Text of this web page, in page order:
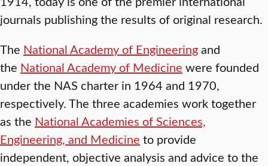
journals publishing the results of original research.
The National Academy of Engineeringand
the National Academy of Medicine were founded
under the NAS charter in 1964 and 1970,
respectively. The three academies work together
as the National Academies of Sciences,
Engineering, and Medicine to provide
independent, objective analysis and advice to the